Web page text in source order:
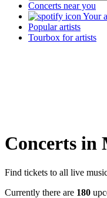
Concerts near you
Your
Popular artists
Tourbox for artists
Concerts in
Find tickets to all live
Currently there are 180